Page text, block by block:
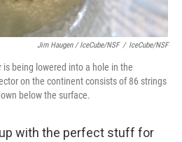
Jim Haugen / IceCube/NSF / IceCube/NSF
being lowered into a hole in the
on the continent consists of 86 strings
below the surface.
with the perfect stuff for